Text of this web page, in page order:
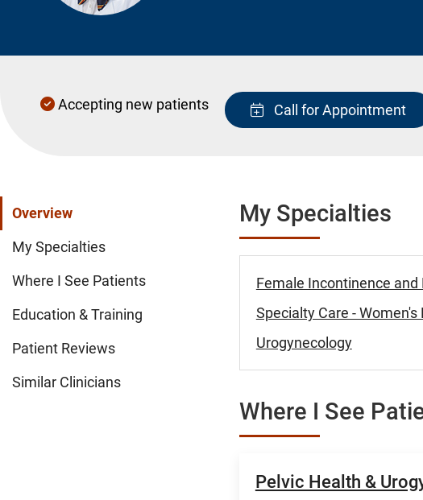
Accepting new patients Call for Appointment
Overview
My Specialties
Where I See Patients
Education & Training
Patient Reviews
Similar Clinicians
My Specialties
Female Incontinence and
Specialty Care - Women's
Urogynecology
Where I See
Pelvic Health &